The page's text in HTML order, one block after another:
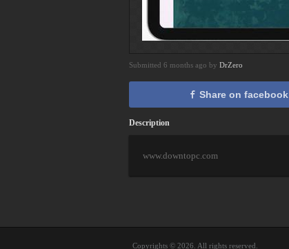
Submitted 6 months ago by DrZero
Share on facebook
Description
www.downtopc.com
Copyrights © 2026. All rights reserved.